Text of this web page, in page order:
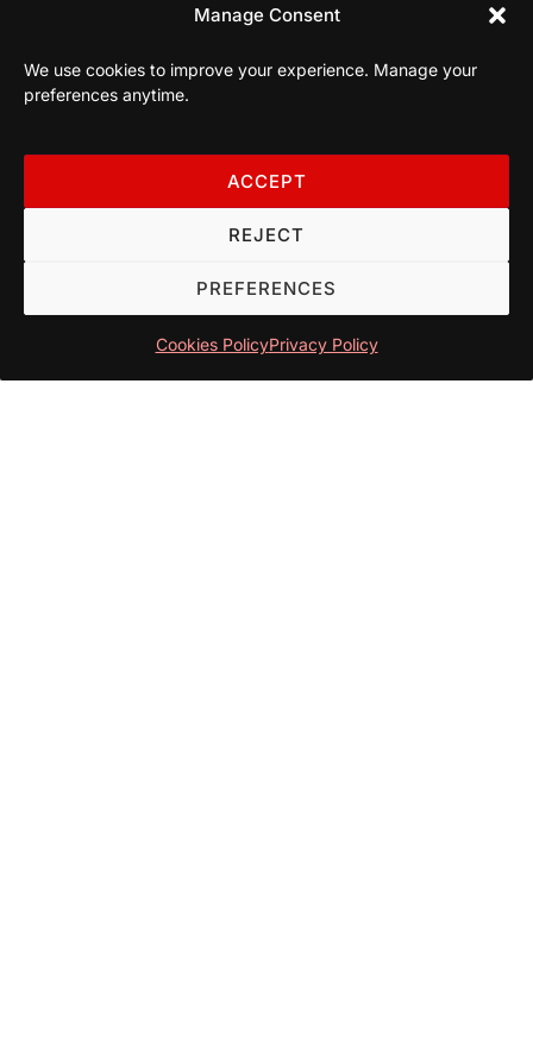
Manage Consent
We use cookies to improve your experience. Manage your
preferences anytime.
ACCEPT
REJECT
PREFERENCES
Cookies PolicyPrivacy Policy